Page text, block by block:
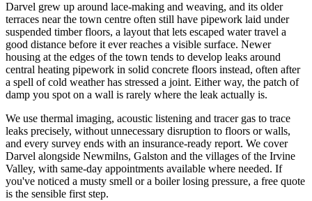
Darvel grew up around lace-making and weaving, and its older
terraces near the town centre often still have pipework laid under
suspended timber floors, a layout that lets escaped water travel a
good distance before it ever reaches a visible surface. Newer
housing at the edges of the town tends to develop leaks around
central heating pipework in solid concrete floors instead, often after
a spell of cold weather has stressed a joint. Either way, the patch of
damp you spot on a wall is rarely where the leak actually is.
We use thermal imaging, acoustic listening and tracer gas to trace
leaks precisely, without unnecessary disruption to floors or walls,
and every survey ends with an insurance-ready report. We cover
Darvel alongside Newmilns, Galston and the villages of the Irvine
Valley, with same-day appointments available where needed. If
you've noticed a musty smell or a boiler losing pressure, a free quote
is the sensible first step.